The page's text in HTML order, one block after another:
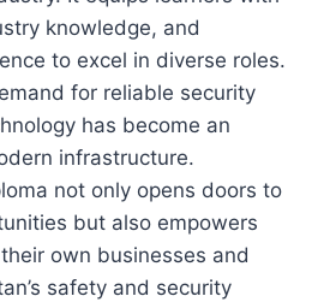
knowledge, and
to excel in diverse roles.
for reliable security
has become an
infrastructure.
not only opens doors to
but also empowers
own businesses and
safety and security